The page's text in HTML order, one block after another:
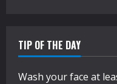
TIP OF THE DAY
Wash your face at